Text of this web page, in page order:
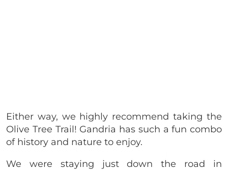
Either way, we highly recommend taking the
Olive Tree Trail! Gandria has such a fun combo
of history and nature to enjoy.
We were staying just down the road in